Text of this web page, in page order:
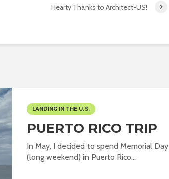
Hearty Thanks to Architect-US!
LANDING IN THE U.S.
PUERTO RICO TRIP
In May, I decided to spend Memorial Day
(long weekend) in Puerto Rico...